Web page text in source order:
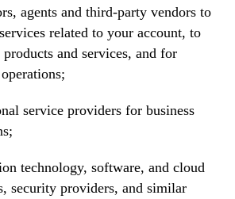
agents and third-party vendors to
related to your account, to
and services, and for
service providers for business
technology, software, and cloud
security providers, and similar